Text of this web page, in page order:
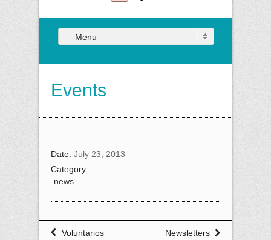
— Menu —
Events
Date: July 23, 2013
Category:
news
Voluntarios Newsletters